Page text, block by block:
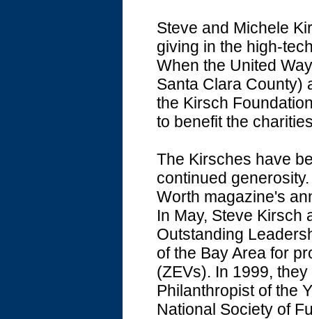
Steve and Michele
giving in the high-
When the United
Santa Clara County)
the Kirsch
to benefit the
The Kirsches have
continued
Worth magazine's
In May, Steve Kirsch
Outstanding
of the Bay Area for
(ZEVs). In 1999,
Philanthropist of the
National Society of